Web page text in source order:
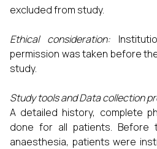
excluded from study.
Ethical consideration:
permission was taken before
study.
Study tools and Data collection
A detailed history, complete
done for all patients. Before
anaesthesia, patients were